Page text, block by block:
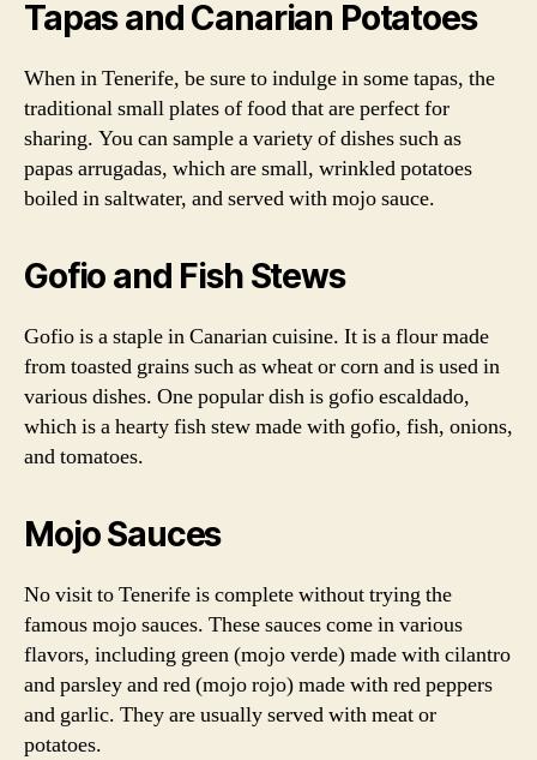
Tapas and Canarian Potatoes
When in Tenerife, be sure to indulge in some tapas, the
traditional small plates of food that are perfect for
sharing. You can sample a variety of dishes such as
papas arrugadas, which are small, wrinkled potatoes
boiled in saltwater, and served with mojo sauce.
Gofio and Fish Stews
Gofio is a staple in Canarian cuisine. It is a flour made
from toasted grains such as wheat or corn and is used in
various dishes. One popular dish is gofio escaldado,
which is a hearty fish stew made with gofio, fish, onions,
and tomatoes.
Mojo Sauces
No visit to Tenerife is complete without trying the
famous mojo sauces. These sauces come in various
flavors, including green (mojo verde) made with cilantro
and parsley and red (mojo rojo) made with red peppers
and garlic. They are usually served with meat or
potatoes.